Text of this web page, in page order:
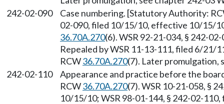
242-02-090
Case numbering. [Statutory Authority:
02-090, filed 10/15/10, effective 10/15/
36.70A.270(6). WSR 92-21-034, § 242-
Repealed by WSR 11-13-111, filed 6/
RCW36.70A.270(7). Later promulgation,
242-02-110
Appearance and practice before the
RCW36.70A.270(7). WSR 10-21-058, §
10/15/10; WSR 98-01-144, § 242-02-